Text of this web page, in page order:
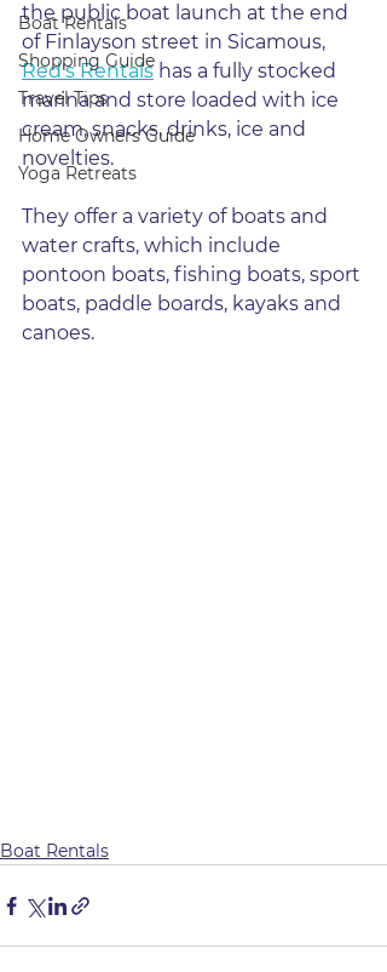
Boat Rentals
Shopping Guide
Travel Tips
Home Owners Guide
Yoga Retreats
the public boat launch at the end
of Finlayson street in Sicamous,
Red's Rentals has a fully stocked
marina and store loaded with ice
cream, snacks, drinks, ice and
novelties.
They offer a variety of boats and
water crafts, which include
pontoon boats, fishing boats, sport
boats, paddle boards, kayaks and
canoes.
Boat Rentals